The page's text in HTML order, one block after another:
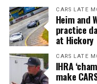
CARS LATE
Heim and
practice
at Hickory
CARS LATE
IHRA
make